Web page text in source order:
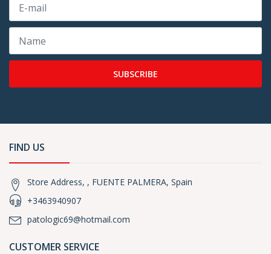
SUBSCRIBE
FIND US
Store Address, , FUENTE PALMERA, Spain
+3463940907
patologic69@hotmail.com
CUSTOMER SERVICE